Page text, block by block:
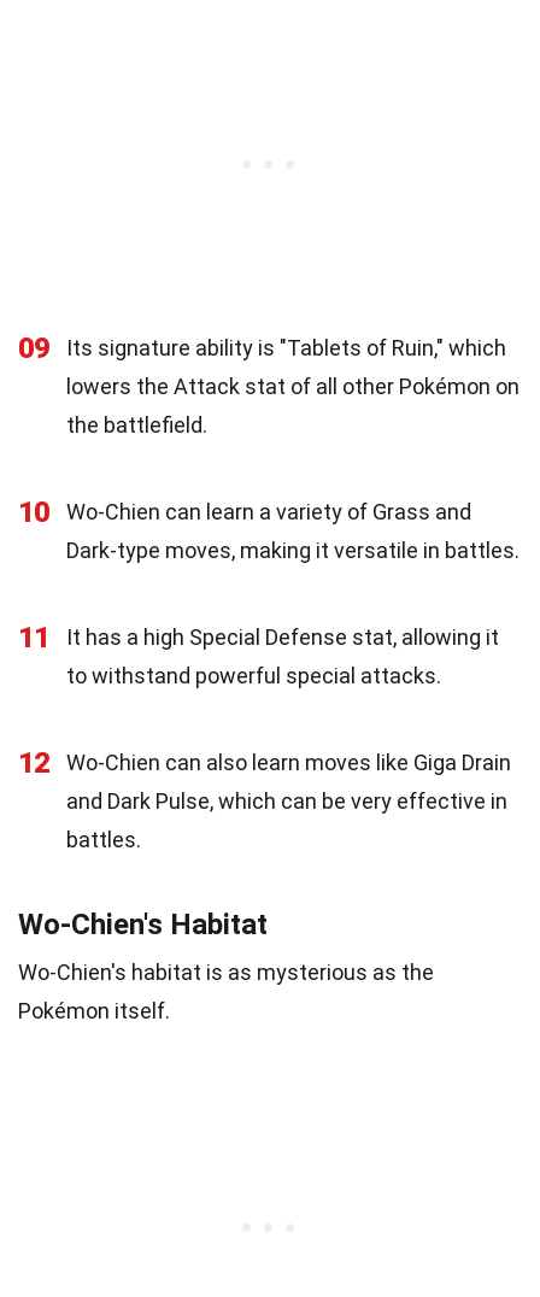
09
Its signature ability is "Tablets of Ruin," which
lowers the Attack stat of all other Pokémon on
the battlefield.
10
Wo-Chien can learn a variety of Grass and
Dark-type moves, making it versatile in battles.
11
It has a high Special Defense stat, allowing it
to withstand powerful special attacks.
12
Wo-Chien can also learn moves like Giga Drain
and Dark Pulse, which can be very effective in
battles.
Wo-Chien's Habitat
Wo-Chien's habitat is as mysterious as the
Pokémon itself.